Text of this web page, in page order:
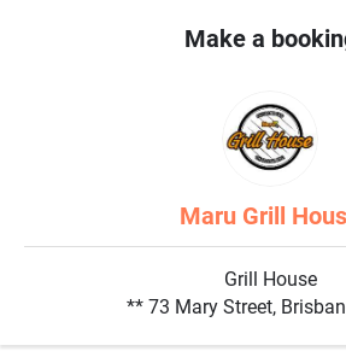
Make a
Maru Grill
Grill House
** 73 Mary Street,